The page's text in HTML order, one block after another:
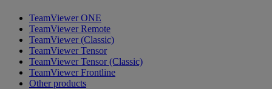
TeamViewer ONE
TeamViewer Remote
TeamViewer (Classic)
TeamViewer Tensor
TeamViewer Tensor (Classic)
TeamViewer Frontline
Other products